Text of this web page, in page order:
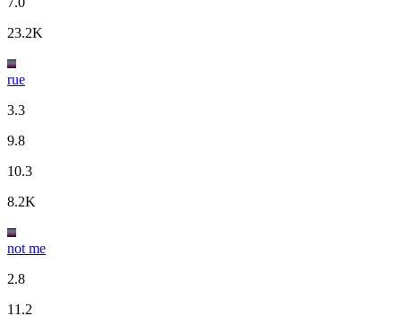
23.2K
rue
3.3
9.8
10.3
8.2K
not me
2.8
11.2